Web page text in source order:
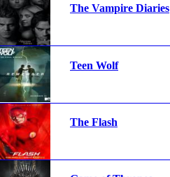
The Vampire Diaries
Teen Wolf
The Flash